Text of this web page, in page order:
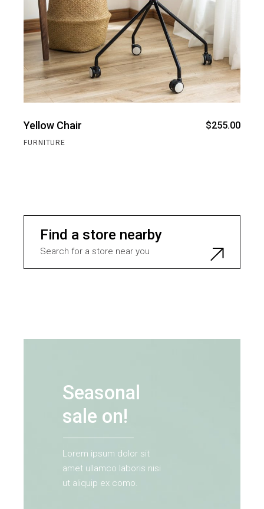
Yellow Chair $255.00
FURNITURE
Find a store nearby
Search for a store near you
Seasonal
sale on!
Lorem ipsum dolor sit
amet ullamco laboris nisi
ut aliquip ex como.